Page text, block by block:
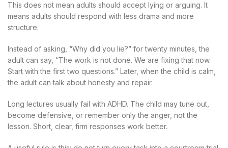
This does not mean adults should accept lying or arguing. It
means adults should respond with less drama and more
structure.
Instead of asking, “Why did you lie?” for twenty minutes, the
adult can say, “The work is not done. We are fixing that now.
Start with the first two questions.” Later, when the child is calm,
the adult can talk about honesty and repair.
Long lectures usually fail with ADHD. The child may tune out,
become defensive, or remember only the anger, not the
lesson. Short, clear, firm responses work better.